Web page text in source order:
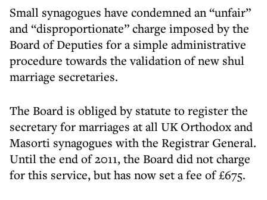
Small synagogues have condemned an “unfair”
and “disproportionate” charge imposed by the
Board of Deputies for a simple administrative
procedure towards the validation of new shul
marriage secretaries.
The Board is obliged by statute to register the
secretary for marriages at all UK Orthodox and
Masorti synagogues with the Registrar General.
Until the end of 2011, the Board did not charge
for this service, but has now set a fee of £675.